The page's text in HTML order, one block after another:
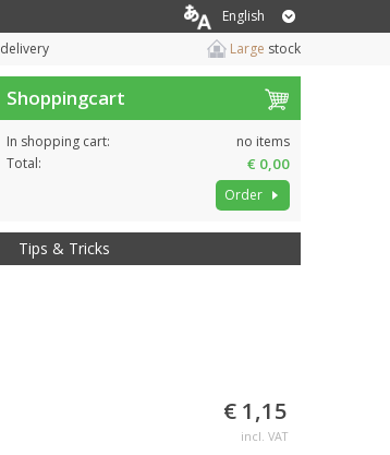
English
delivery Large stock
Shoppingcart
In shopping cart:
no items
Total:
€ 0,00
Order
Tips & Tricks
€ 1,15
incl. VAT